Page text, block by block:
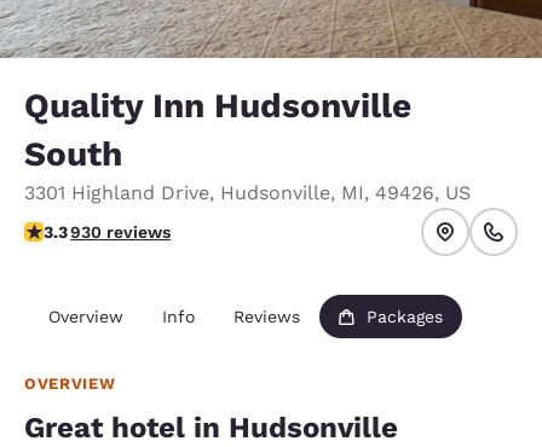
Quality Inn Hudsonville
South
3301 Highland Drive, Hudsonville, MI, 49426, US
3.29 stars rating. Good.
3.3930 reviews
Overview Info Reviews Packages
OVERVIEW
Great hotel in Hudsonville